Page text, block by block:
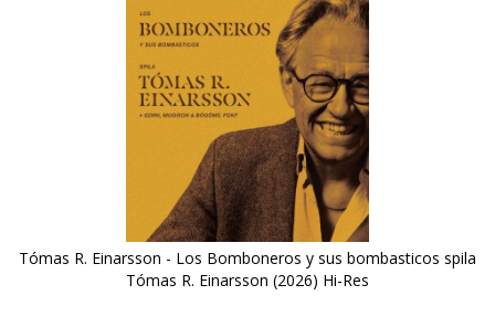
Tómas R. Einarsson - Los Bomboneros y sus bombasticos spila
Tómas R. Einarsson (2026) Hi-Res